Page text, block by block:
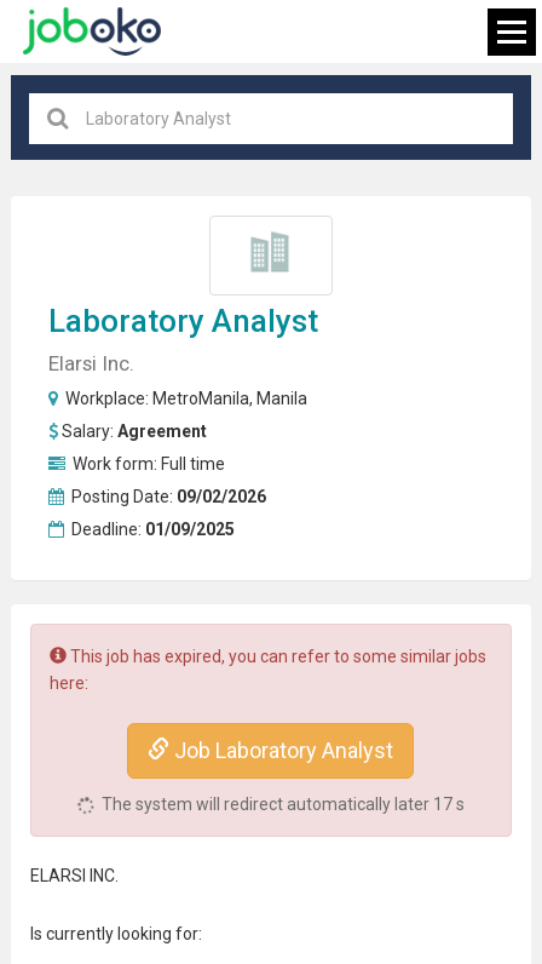
FIND JOB
Laboratory Analyst
Elarsi Inc.
Workplace: MetroManila, Manila
Salary: Agreement
Work form: Full time
Posting Date: 09/02/2026
Deadline: 01/09/2025
This job has expired, you can refer to some similar jobs
here:
Job Laboratory Analyst
The system will redirect automatically later 17s
ELARSI INC.
Is currently looking for: